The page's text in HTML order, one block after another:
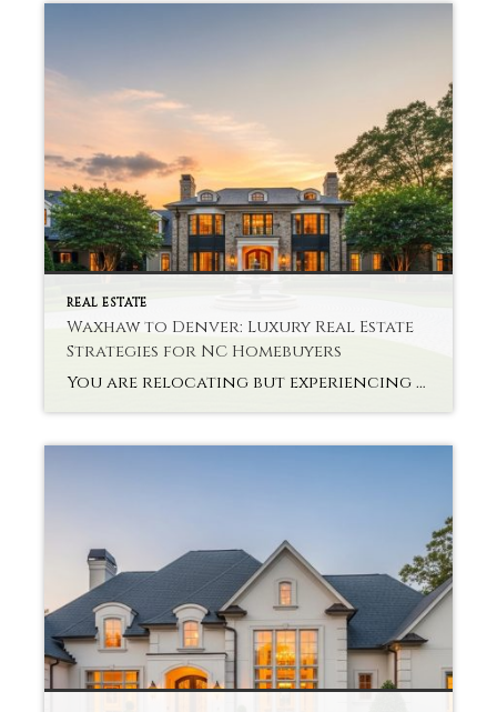
REAL ESTATE
Waxhaw to Denver: Luxury Real Estate
Strategies for NC Homebuyers
You are relocating but experiencing problems with interstate high-end property? Buying a state-of-the-art house via NC Luxury Real Estate Strategies is not only a monetary choice. It takes planning, knowledge of the market and a vision. There are new problems that the buyers are likely to face in relocating to Denver after Waxhaw. Every market […]